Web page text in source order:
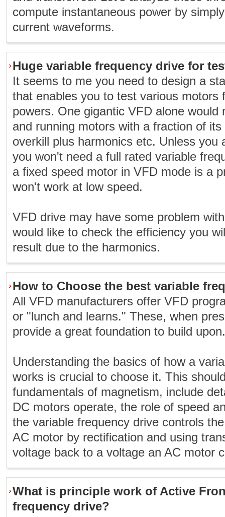
compute instantaneous power by
current waveforms.
Huge variable frequency drive for
It seems to me you need to design a
that enables you to test various motors
powers. One gigantic VFD alone would
and running motors with a fraction of
overkill plus harmonics etc. Unless you
you won't need a full rated variable
a fixed speed motor in VFD mode is a
won't work at low speed.
VFD drive may have some problem
would like to check the efficiency you
result due to the harmonics.
How to Choose the best variable
All VFD manufacturers offer VFD
or "lunch and learns." These, when
provide a great foundation to build upon.
Understanding the basics of how a
works is crucial to choose it. This
fundamentals of magnetism, include
DC motors operate, the role of speed
the variable frequency drive controls
AC motor by rectification and using
voltage back to a voltage an AC motor
What is principle work of Active
frequency drive?